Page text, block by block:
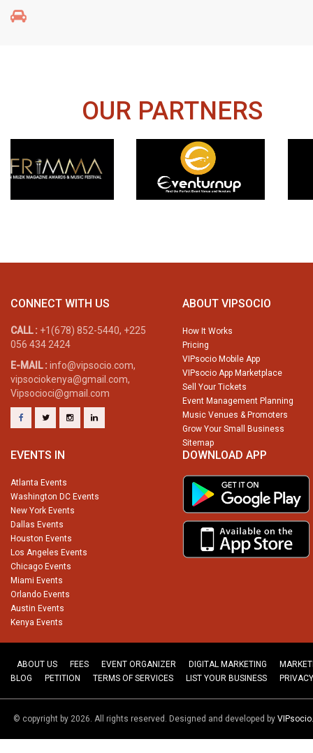
OUR PARTNERS
CONNECT WITH US
CALL : +1(678) 852-5440, +225
056 434 2424
E-MAIL : info@vipsocio.com,
vipsociokenya@gmail.com,
Vipsocioci@gmail.com
ABOUT VIPSOCIO
How It Works
Pricing
VIPsocio Mobile App
VIPsocio App Marketplace
Sell Your Tickets
Event Management Planning
Music Venues & Promoters
Grow Your Small Business
Sitemap
EVENTS IN
Atlanta Events
Washington DC Events
New York Events
Dallas Events
Houston Events
Los Angeles Events
Chicago Events
Miami Events
Orlando Events
Austin Events
Kenya Events
DOWNLOAD APP
ABOUT US FEES EVENT ORGANIZER DIGITAL MARKETING
BLOG
PETITION TERMS OF SERVICES LIST YOUR BUSINESS
© copyright by 2026. All rights reserved. Designed and developed by